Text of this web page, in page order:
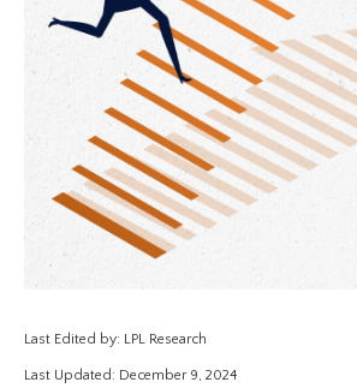
Last Edited by: LPL Research
Last Updated: December 9, 2024